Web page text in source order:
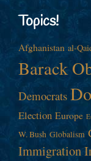
Topics!
Afghanistan al-
Barack
Democrats
Election Europe
W. Bush Globalism
Immigration